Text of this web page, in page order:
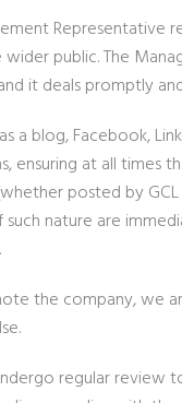
public. The
it deals promptly
a blog, Facebook,
ensuring at all
posted by
nature are
the company, we
regular